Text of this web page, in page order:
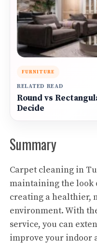
FURNITURE
RELATED READ
Round vs
Decide
Summary
Carpet cleaning in
maintaining the look
creating a healthier,
environment. With
service, you can
improve your indoor